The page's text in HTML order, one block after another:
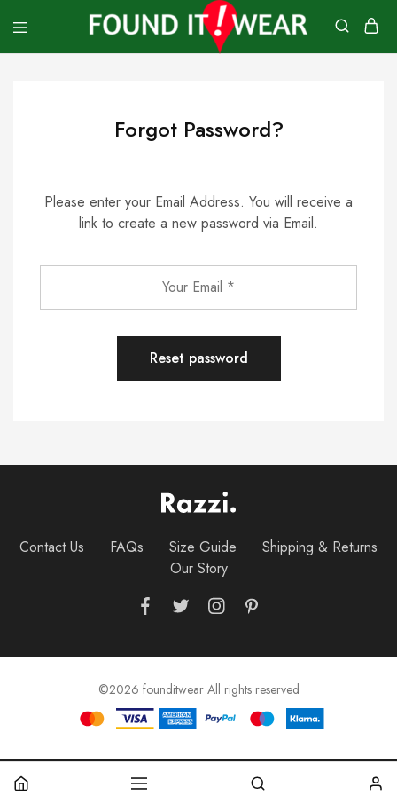
founditwear
Great
Forgot Password?
Please enter your Email Address. You will receive a
link to create a new password via Email.
Reset password
Contact Us FAQs Size Guide
Shipping & Returns
Our Story
©2026 founditwear All rights reserved